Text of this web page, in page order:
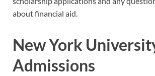
about financial aid.
New York
Admissions